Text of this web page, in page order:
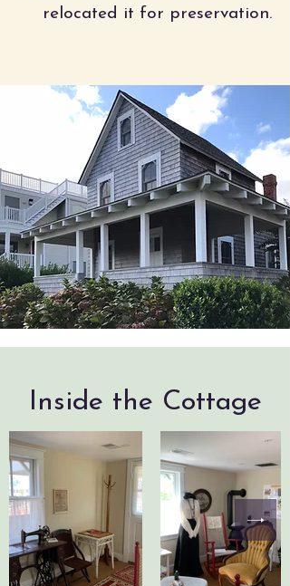
relocated it for preservation.
Inside the Cottage